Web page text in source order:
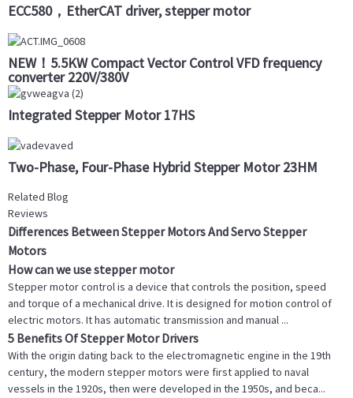
ECC580，EtherCAT driver, stepper motor
NEW！5.5KW Compact Vector Control VFD frequency
converter 220V/380V
Integrated Stepper Motor 17HS
Two-Phase, Four-Phase Hybrid Stepper Motor 23HM
Related Blog
Reviews
Differences Between Stepper Motors And Servo Stepper
Motors
How can we use stepper motor
Stepper motor control is a device that controls the position, speed
and torque of a mechanical drive. It is designed for motion control of
electric motors. It has automatic transmission and manual ...
5 Benefits Of Stepper Motor Drivers
With the origin dating back to the electromagnetic engine in the 19th
century, the modern stepper motors were first applied to naval
vessels in the 1920s, then were developed in the 1950s, and beca...